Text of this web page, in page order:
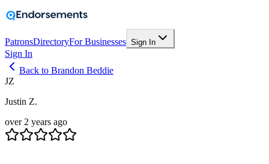
PatronsDirectoryFor Businesses Sign In
Sign In
Back to Brandon Beddie
JZ
Justin Z.
over 2 years ago